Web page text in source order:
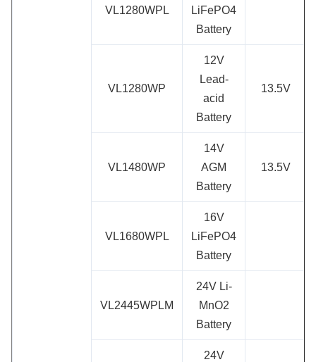
VL1280WPL
LiFePO4
Battery
VL1280WP
12V
Lead-
acid
Battery
13.5V
VL1480WP
14V
AGM
Battery
13.5V
VL1680WPL
16V
LiFePO4
Battery
VL2445WPLM
24V Li-
MnO2
Battery
24V